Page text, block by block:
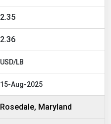
2.35
2.36
USD/LB
15-Aug-2025
Rosedale, Maryland